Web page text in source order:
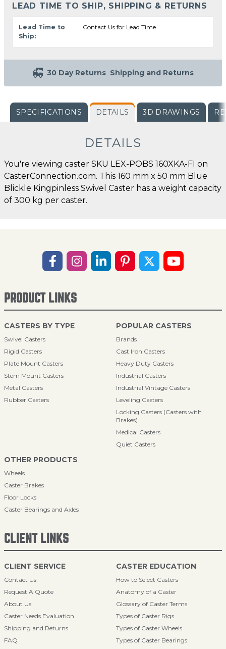
LEAD TIME TO SHIP, SHIPPING & RETURNS
Lead Time to
Ship:
Contact Us for Lead Time
30 Day Returns Shipping and Returns
SPECIFICATIONS DETAILS 3D DRAWINGS
DETAILS
You're viewing caster SKU LEX-POBS 160XKA-FI on
CasterConnection.com. This 160 mm x 50 mm Blue
Blickle Kingpinless Swivel Caster has a weight capacity
of 300 kg per caster.
PRODUCT LINKS
CASTERS BY TYPE
Swivel Casters
Rigid Casters
Plate Mount Casters
Stem Mount Casters
Metal Casters
Rubber Casters
POPULAR CASTERS
Brands
Cast Iron Casters
Heavy Duty Casters
Industrial Casters
Industrial Vintage Casters
Leveling Casters
Locking Casters (Casters with
Brakes)
Medical Casters
Quiet Casters
OTHER PRODUCTS
Wheels
Caster Brakes
Floor Locks
Caster Bearings and Axles
CLIENT LINKS
CLIENT SERVICE
Contact Us
Request A Quote
About Us
Caster Needs Evaluation
Shipping and Returns
FAQ
CASTER EDUCATION
How to Select Casters
Anatomy of a Caster
Glossary of Caster Terms
Types of Caster Rigs
Types of Caster Wheels
Types of Caster Bearings